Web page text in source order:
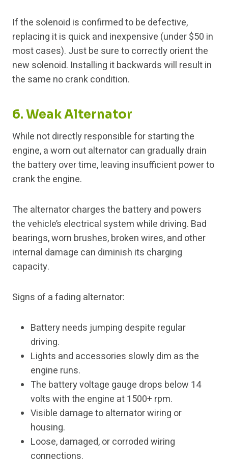
If the solenoid is confirmed to be defective,
replacing it is quick and inexpensive (under $50 in
most cases). Just be sure to correctly orient the
new solenoid. Installing it backwards will result in
the same no crank condition.
6. Weak Alternator
While not directly responsible for starting the
engine, a worn out alternator can gradually drain
the battery over time, leaving insufficient power to
crank the engine.
The alternator charges the battery and powers
the vehicle’s electrical system while driving. Bad
bearings, worn brushes, broken wires, and other
internal damage can diminish its charging
capacity.
Signs of a fading alternator:
Battery needs jumping despite regular
driving.
Lights and accessories slowly dim as the
engine runs.
The battery voltage gauge drops below 14
volts with the engine at 1500+ rpm.
Visible damage to alternator wiring or
housing.
Loose, damaged, or corroded wiring
connections.